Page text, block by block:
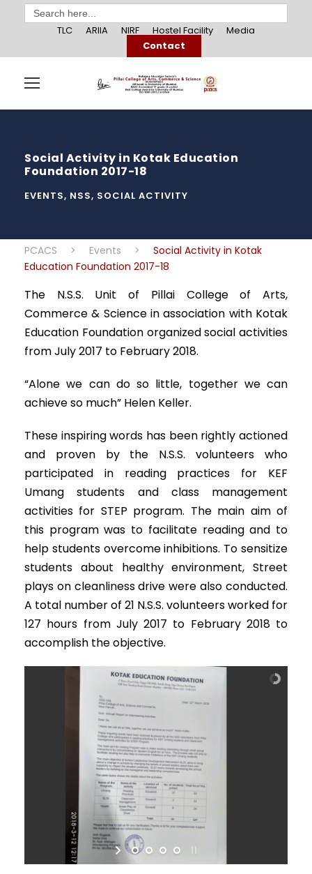
Search
for:
TLC
ARIIA NIRF Hostel Facility
Media
Contact
Social Activity in Kotak Education
Foundation 2017-18
EVENTS, NSS, SOCIAL ACTIVITY
PCACS > Events >
Social Activity in Kotak
Education Foundation 2017-18
The N.S.S. Unit of Pillai College of Arts,
Commerce & Science in association with Kotak
Education Foundation organized social activities
from July 2017 to February 2018.
“Alone we can do so little, together we can
achieve so much” Helen Keller.
These inspiring words has been rightly actioned
and proven by the N.S.S. volunteers who
participated in reading practices for KEF
Umang students and class management
activities for STEP program. The main aim of
this program was to facilitate reading and to
help students overcome inhibitions. To sensitize
students about healthy environment, Street
plays on cleanliness drive were also conducted.
A total number of 21 N.S.S. volunteers worked for
127 hours from July 2017 to February 2018 to
accomplish the objective.